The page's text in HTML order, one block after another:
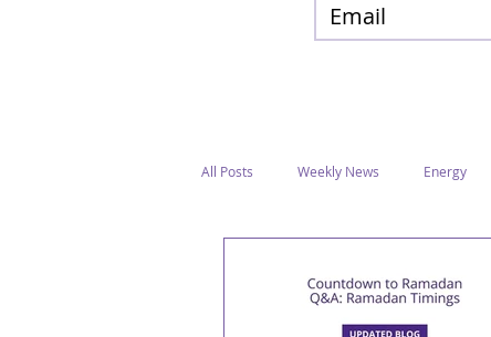
All Posts Weekly News Energy